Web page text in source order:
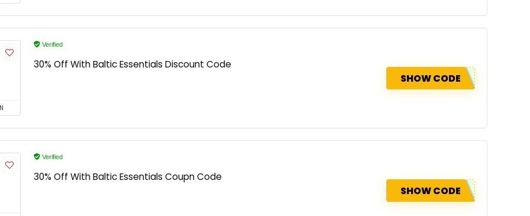
Verified
30% Off With Baltic Essentials Discount Code
SHOW CODE
Verified
30% Off With Baltic Essentials Coupn Code
SHOW CODE